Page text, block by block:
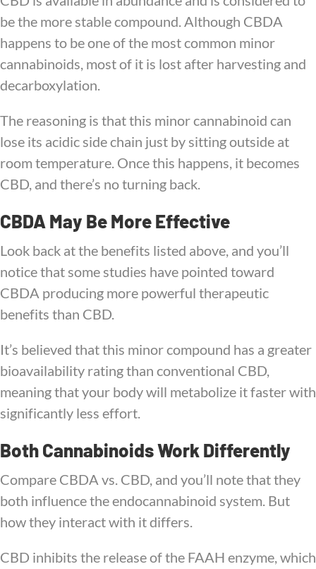
be the more stable compound. Although CBDA
happens to be one of the most common minor
cannabinoids, most of it is lost after harvesting and
decarboxylation.
The reasoning is that this minor cannabinoid can
lose its acidic side chain just by sitting outside at
room temperature. Once this happens, it becomes
CBD, and there’s no turning back.
CBDA May Be More Effective
Look back at the benefits listed above, and you’ll
notice that some studies have pointed toward
CBDA producing more powerful therapeutic
benefits than CBD.
It’s believed that this minor compound has a greater
bioavailability rating than conventional CBD,
meaning that your body will metabolize it faster with
significantly less effort.
Both Cannabinoids Work Differently
Compare CBDA vs. CBD, and you’ll note that they
both influence the endocannabinoid system. But
how they interact with it differs.
CBD inhibits the release of the FAAH enzyme, which